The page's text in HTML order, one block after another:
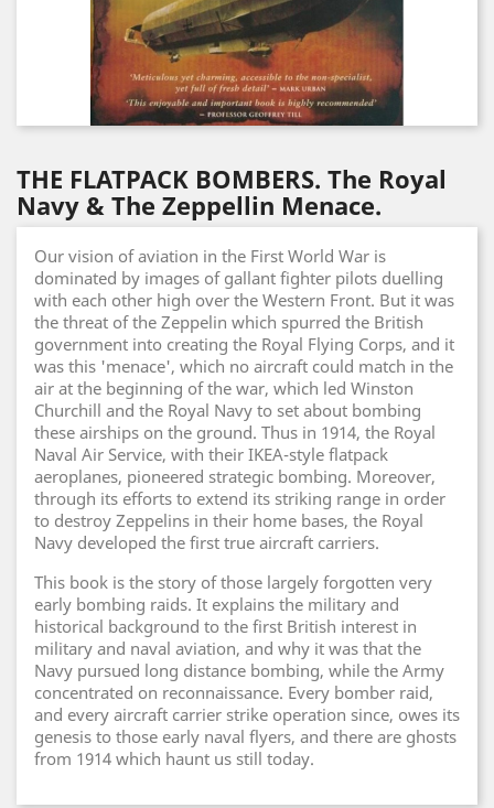
THE FLATPACK BOMBERS. The Royal
Navy & The Zeppellin Menace.
Our vision of aviation in the First World War is
dominated by images of gallant fighter pilots duelling
with each other high over the Western Front. But it was
the threat of the Zeppelin which spurred the British
government into creating the Royal Flying Corps, and it
was this 'menace', which no aircraft could match in the
air at the beginning of the war, which led Winston
Churchill and the Royal Navy to set about bombing
these airships on the ground. Thus in 1914, the Royal
Naval Air Service, with their IKEA-style flatpack
aeroplanes, pioneered strategic bombing. Moreover,
through its efforts to extend its striking range in order
to destroy Zeppelins in their home bases, the Royal
Navy developed the first true aircraft carriers.
This book is the story of those largely forgotten very
early bombing raids. It explains the military and
historical background to the first British interest in
military and naval aviation, and why it was that the
Navy pursued long distance bombing, while the Army
concentrated on reconnaissance. Every bomber raid,
and every aircraft carrier strike operation since, owes its
genesis to those early naval flyers, and there are ghosts
from 1914 which haunt us still today.